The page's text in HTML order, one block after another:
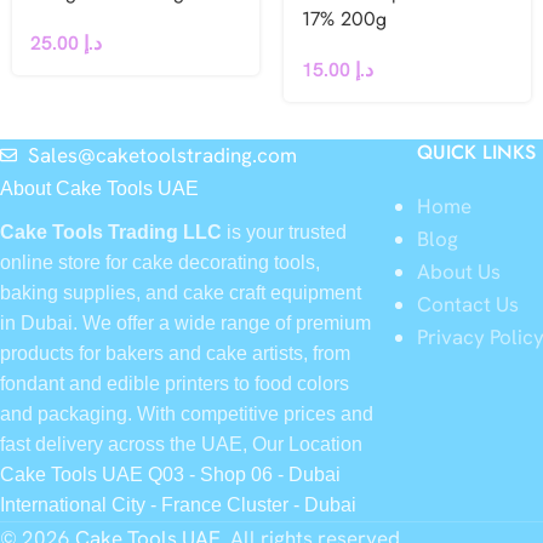
د.إ
17% 200g
د.إ
Sales@caketoolstrading.com
About Cake Tools UAE
Cake Tools Trading LLC is your trusted
online store for cake decorating tools,
baking supplies, and cake craft equipment
in Dubai. We offer a wide range of premium
products for bakers and cake artists, from
fondant and edible printers to food colors
and packaging. With competitive prices and
fast delivery across the UAE, Our Location
Cake Tools UAE Q03 - Shop 06 - Dubai
International City - France Cluster - Dubai
QUICK LINKS
Home
Blog
About Us
Contact Us
Privacy Policy